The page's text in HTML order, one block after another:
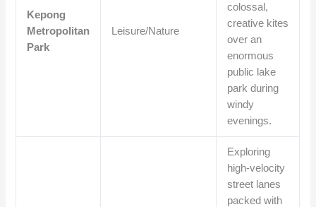
Kepong
Metropolitan
Park
Leisure/Nature
colossal,
creative kites
over an
enormous
public lake
park during
windy
evenings.
Exploring
high-velocity
street lanes
packed with